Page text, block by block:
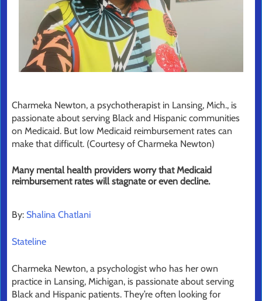
Charmeka Newton, a psychotherapist in Lansing, Mich., is
passionate about serving Black and Hispanic communities
on Medicaid. But low Medicaid reimbursement rates can
make that difficult. (Courtesy of Charmeka Newton)
Many mental health providers worry that Medicaid
reimbursement rates will stagnate or even decline.
By: Shalina Chatlani
Stateline
Charmeka Newton, a psychologist who has her own
practice in Lansing, Michigan, is passionate about serving
Black and Hispanic patients. They’re often looking for